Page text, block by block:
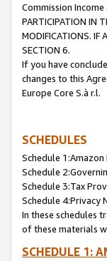
Commission
PARTICIPATION IN
MODIFICATIONS. IF
SECTION 6.
If you have
changes to this
Europe Core S.à r.l.
SCHEDULES
Schedule
Schedule
Schedule 3:Tax
Schedule 4:Privacy
In these schedules
of these materials
SCHEDULE 1: